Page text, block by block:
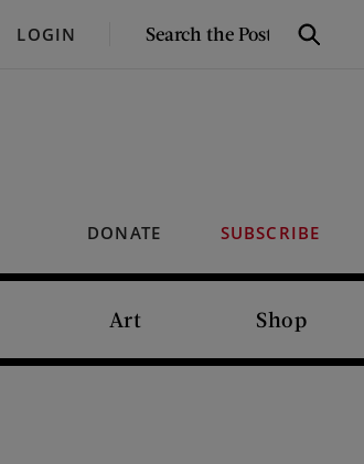
LOGIN
SEARCH
Search
DONATE SUBSCRIBE
Art Shop